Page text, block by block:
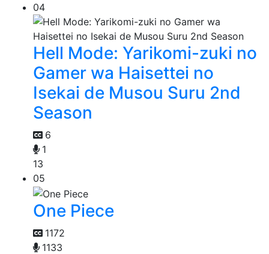
04
Hell Mode: Yarikomi-zuki no
Gamer wa Haisettei no
Isekai de Musou Suru 2nd
Season
6
1
13
05
One Piece
1172
1133